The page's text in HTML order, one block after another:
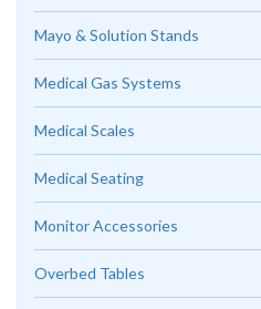
Mayo & Solution Stands
Medical Gas Systems
Medical Scales
Medical Seating
Monitor Accessories
Overbed Tables